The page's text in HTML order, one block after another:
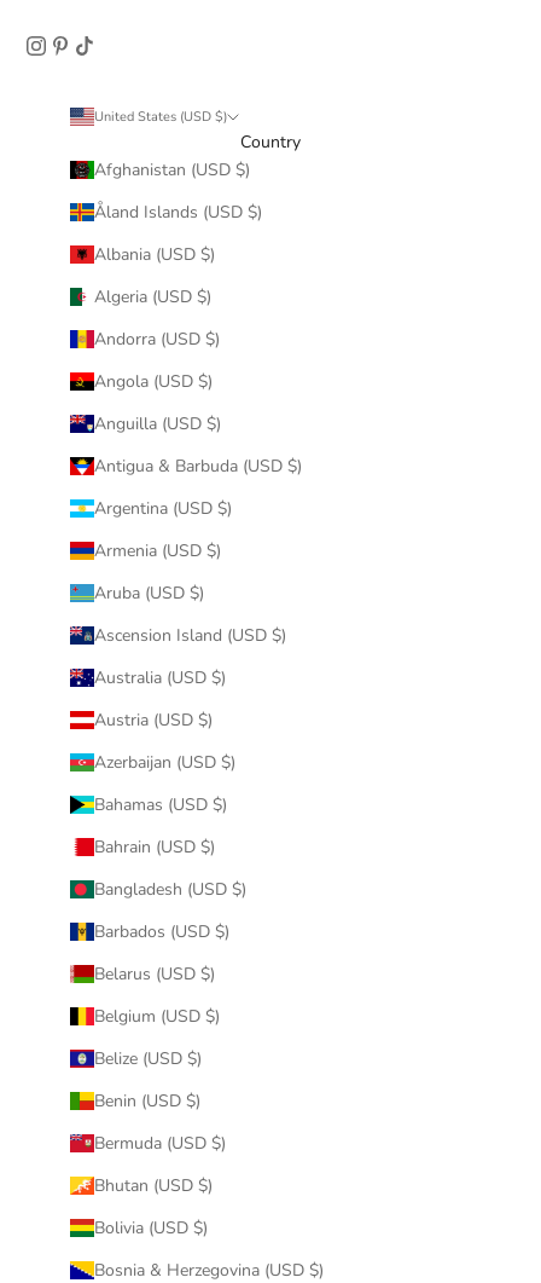
United States (USD $)
Country
Afghanistan (USD $)
Åland Islands (USD $)
Albania (USD $)
Algeria (USD $)
Andorra (USD $)
Angola (USD $)
Anguilla (USD $)
Antigua & Barbuda (USD $)
Argentina (USD $)
Armenia (USD $)
Aruba (USD $)
Ascension Island (USD $)
Australia (USD $)
Austria (USD $)
Azerbaijan (USD $)
Bahamas (USD $)
Bahrain (USD $)
Bangladesh (USD $)
Barbados (USD $)
Belarus (USD $)
Belgium (USD $)
Belize (USD $)
Benin (USD $)
Bermuda (USD $)
Bhutan (USD $)
Bolivia (USD $)
Bosnia & Herzegovina (USD $)